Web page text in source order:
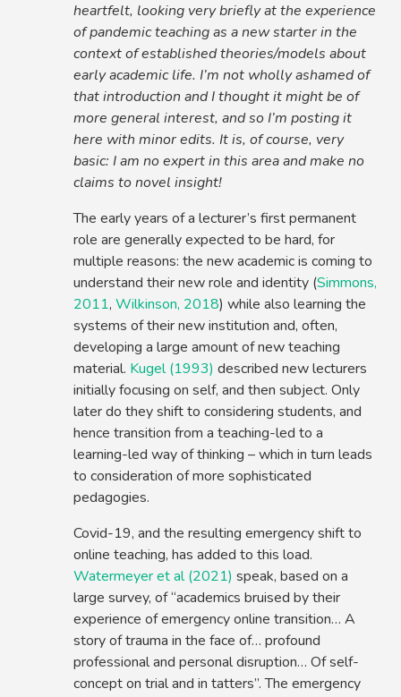
heartfelt, looking very briefly at the experience
of pandemic teaching as a new starter in the
context of established theories/models about
early academic life. I’m not wholly ashamed of
that introduction and I thought it might be of
more general interest, and so I’m posting it
here with minor edits. It is, of course, very
basic: I am no expert in this area and make no
claims to novel insight!
The early years of a lecturer’s first permanent
role are generally expected to be hard, for
multiple reasons: the new academic is coming to
understand their new role and identity (Simmons,
2011,Wilkinson, 2018) while also learning the
systems of their new institution and, often,
developing a large amount of new teaching
material. Kugel (1993) described new lecturers
initially focusing on self, and then subject. Only
later do they shift to considering students, and
hence transition from a teaching-led to a
learning-led way of thinking – which in turn leads
to consideration of more sophisticated
pedagogies.
Covid-19, and the resulting emergency shift to
online teaching, has added to this load.
Watermeyer et al (2021) speak, based on a
large survey, of “academics bruised by their
experience of emergency online transition… A
story of trauma in the face of… profound
professional and personal disruption… Of self-
concept on trial and in tatters”. The emergency